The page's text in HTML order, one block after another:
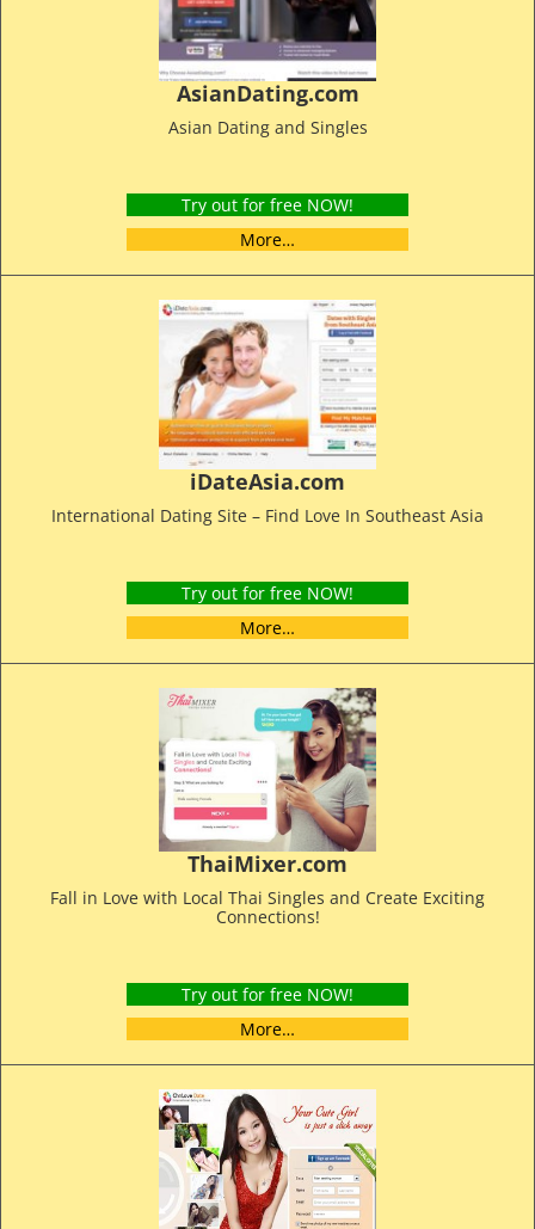
AsianDating.com
Asian Dating and Singles
Try out for free NOW!
More…
iDateAsia.com
International Dating Site – Find Love In Southeast Asia
Try out for free NOW!
More…
ThaiMixer.com
Fall in Love with Local Thai Singles and Create Exciting
Connections!
Try out for free NOW!
More…